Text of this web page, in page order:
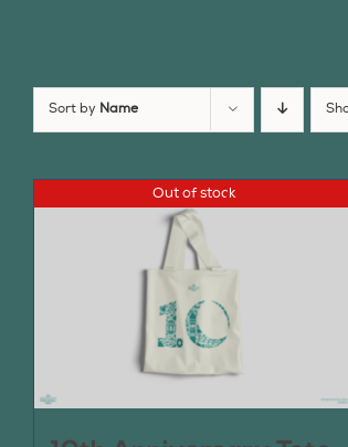
Sort by Name
Out of stock